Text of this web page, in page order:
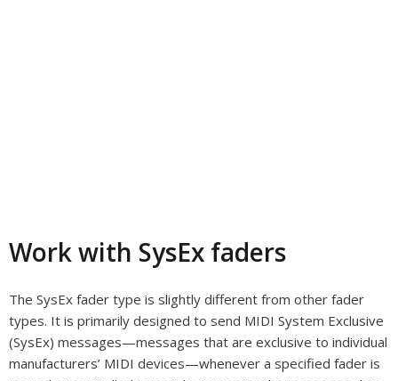
Work with SysEx faders
The SysEx fader type is slightly different from other fader
types. It is primarily designed to send MIDI System Exclusive
(SysEx) messages—messages that are exclusive to individual
manufacturers’ MIDI devices—whenever a specified fader is